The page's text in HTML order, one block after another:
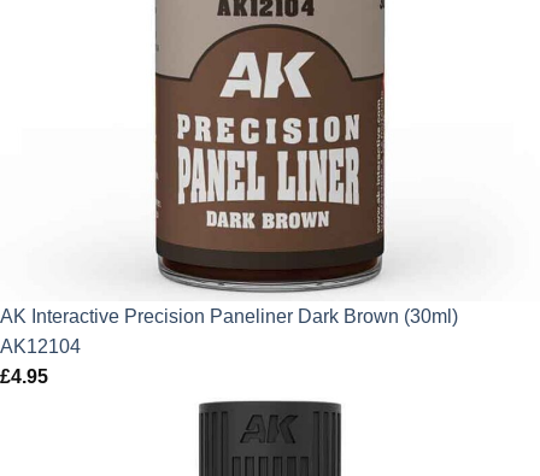
AK Interactive Precision Paneliner Dark Brown (30ml)
AK12104
£4.95